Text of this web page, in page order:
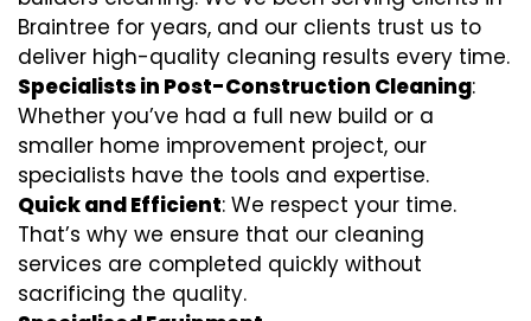
Braintree for years, and our clients trust us to
deliver high-quality cleaning results every time.
Specialists in Post-Construction Cleaning:
Whether you’ve had a full new build or a
smaller home improvement project, our
specialists have the tools and expertise.
Quick and Efficient: We respect your time.
That’s why we ensure that our cleaning
services are completed quickly without
sacrificing the quality.